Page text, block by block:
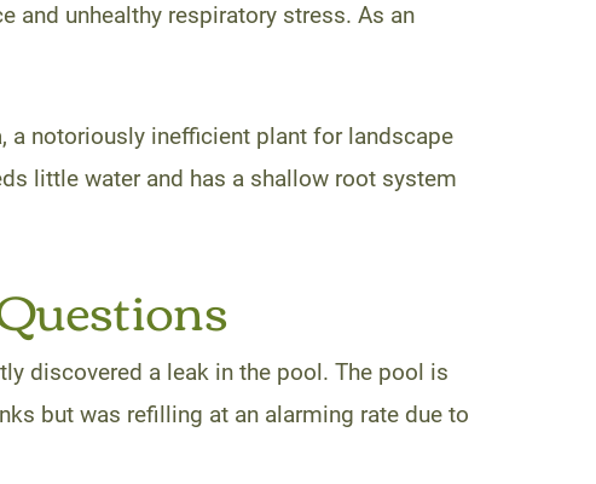
and unhealthy respiratory stress. As an
a notoriously inefficient plant for landscape
little water and has a shallow root system
discovered a leak in the pool. The pool is
but was refilling at an alarming rate due to